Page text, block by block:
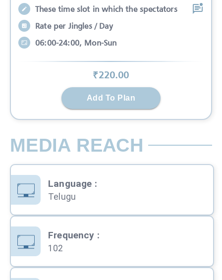
These time slot in which the spectators
Rate per Jingles / Day
06:00-24:00, Mon-Sun
₹220.00
Add To Plan
MEDIA REACH
Language :
Telugu
Frequency :
102